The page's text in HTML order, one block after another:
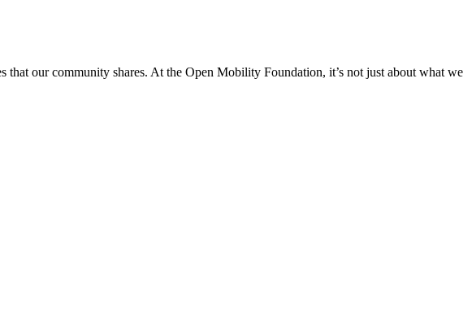
our community shares. At the Open Mobility Foundation, it’s not just about what we